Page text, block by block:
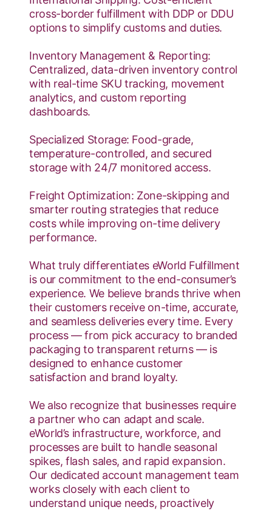
cross-border fulfillment with DDP or DDU
options to simplify customs and duties.
Inventory Management & Reporting:
Centralized, data-driven inventory control
with real-time SKU tracking, movement
analytics, and custom reporting
dashboards.
Specialized Storage: Food-grade,
temperature-controlled, and secured
storage with 24/7 monitored access.
Freight Optimization: Zone-skipping and
smarter routing strategies that reduce
costs while improving on-time delivery
performance.
What truly differentiates eWorld Fulfillment
is our commitment to the end-consumer’s
experience. We believe brands thrive when
their customers receive on-time, accurate,
and seamless deliveries every time. Every
process — from pick accuracy to branded
packaging to transparent returns — is
designed to enhance customer
satisfaction and brand loyalty.
We also recognize that businesses require
a partner who can adapt and scale.
eWorld’s infrastructure, workforce, and
processes are built to handle seasonal
spikes, flash sales, and rapid expansion.
Our dedicated account management team
works closely with each client to
understand unique needs, proactively